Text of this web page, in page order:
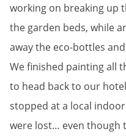
working on breaking up
the garden beds, while
away the eco-bottles
We finished painting all
to head back to our
stopped at a local
were lost… even though